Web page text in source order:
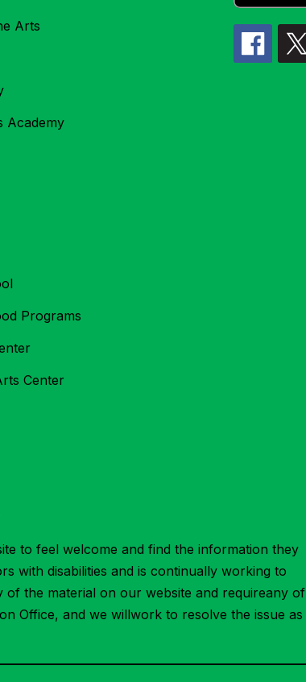
Arts
Academy
Programs
Center
to feel welcome and find the information they
with disabilities and is continually working to
the material on our website and requireany of
Office, and we willwork to resolve the issue as